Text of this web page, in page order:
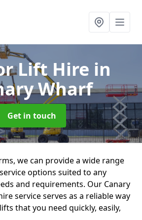
Lift Hire in
Wharf
Get in touch
we can provide a wide range
options suited to any
and requirements. Our Canary
service serves as a reliable way
that you need quickly, easily,